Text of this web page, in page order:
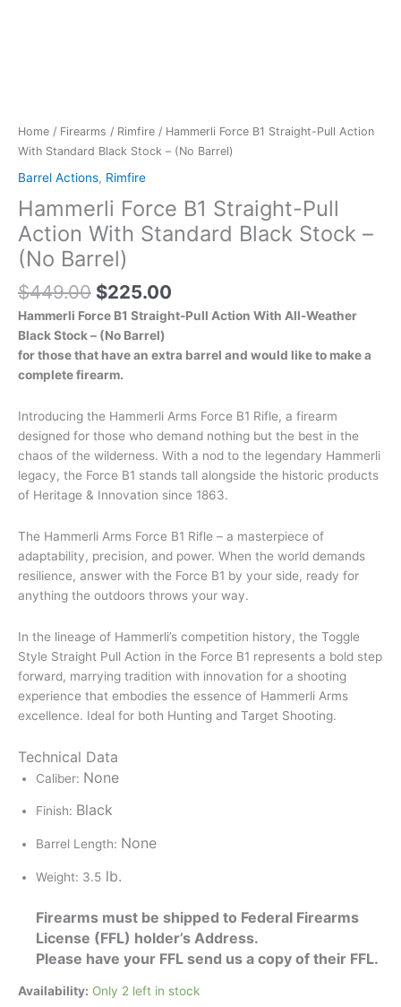
Home / Firearms / Rimfire / Hammerli Force B1 Straight-Pull Action
With Standard Black Stock – (No Barrel)
Barrel Actions, Rimfire
Hammerli Force B1 Straight-Pull
Action With Standard Black Stock –
(No Barrel)
$449.00 $225.00
Hammerli Force B1 Straight-Pull Action With All-Weather
Black Stock – (No Barrel)
for those that have an extra barrel and would like to make a
complete firearm.
Introducing the Hammerli Arms Force B1 Rifle, a firearm
designed for those who demand nothing but the best in the
chaos of the wilderness. With a nod to the legendary Hammerli
legacy, the Force B1 stands tall alongside the historic products
of Heritage & Innovation since 1863.
The Hammerli Arms Force B1 Rifle – a masterpiece of
adaptability, precision, and power. When the world demands
resilience, answer with the Force B1 by your side, ready for
anything the outdoors throws your way.
In the lineage of Hammerli’s competition history, the Toggle
Style Straight Pull Action in the Force B1 represents a bold step
forward, marrying tradition with innovation for a shooting
experience that embodies the essence of Hammerli Arms
excellence. Ideal for both Hunting and Target Shooting.
Technical Data
Caliber: None
Finish: Black
Barrel Length: None
Weight: 3.5 lb.
Firearms must be shipped to Federal Firearms
License (FFL) holder’s Address.
Please have your FFL send us a copy of their FFL.
Availability: Only 2 left in stock